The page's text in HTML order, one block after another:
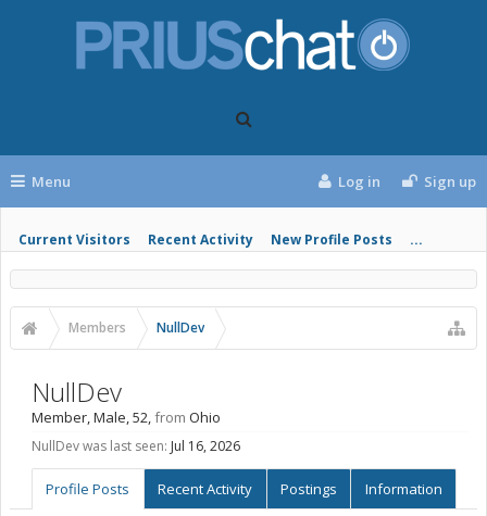
Menu
Current Visitors Recent Activity New Profile Posts ...
Log in Sign up
Members NullDev
NullDev
Member, Male, 52,from Ohio
NullDev was last seen: Jul 16, 2026
Profile Posts Recent Activity Postings Information